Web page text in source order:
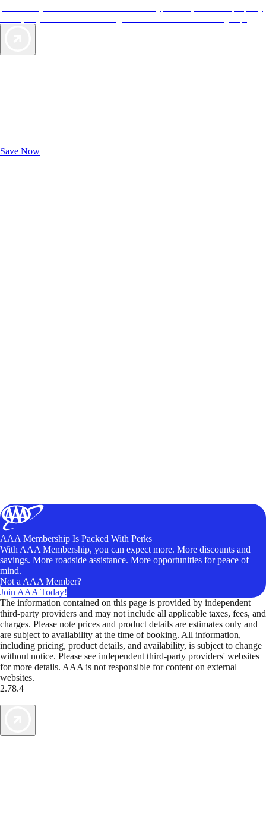
Save Now
AAA Membership Is Packed With Perks
With AAA Membership, you can expect more. More discounts and
savings. More roadside assistance. More opportunities for peace of
mind.
Not a AAA Member?
Join AAA Today!
The information contained on this page is provided by independent
third-party providers and may not include all applicable taxes, fees, and
charges. Please note prices and product details are estimates only and
are subject to availability at the time of booking. All information,
including pricing, product details, and availability, is subject to change
without notice. Please see independent third-party providers' websites
for more details. AAA is not responsible for content on external
websites.
2.78.4